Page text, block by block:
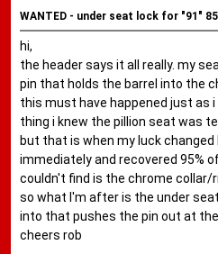
WANTED - under seat lock for "91"
hi,
the header says it all really. my
pin that holds the barrel into the
this must have happened just as
thing i knew the pillion seat was
but that is when my luck
immediately and recovered 95%
couldn't find is the chrome collar/
so what I'm after is the under
into that pushes the pin out at the
cheers rob